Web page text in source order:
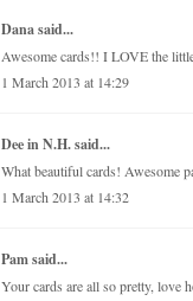
Danasaid...
Awesome cards!! I LOVE the
1 March 2013 at 14:29
Dee in N.H.said...
What beautiful cards! Awesome
1 March 2013 at 14:32
Pamsaid...
Your cards are all so pretty, love